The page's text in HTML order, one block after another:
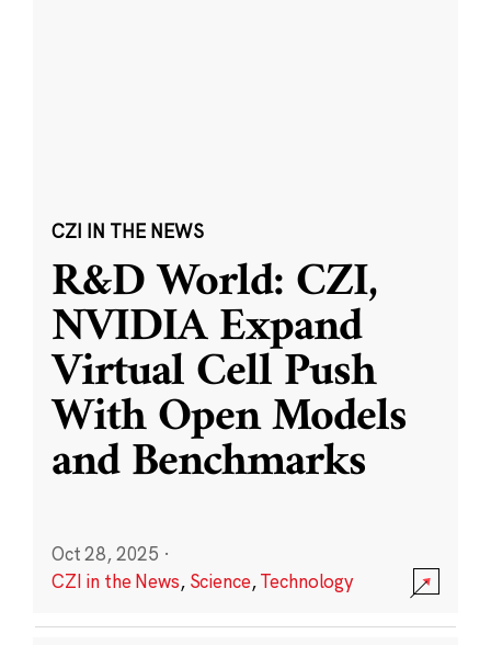
CZI IN THE NEWS
R&D World: CZI,
NVIDIA Expand
Virtual Cell Push
With Open Models
and Benchmarks
Oct 28, 2025 ·
CZI in the News, Science,Technology